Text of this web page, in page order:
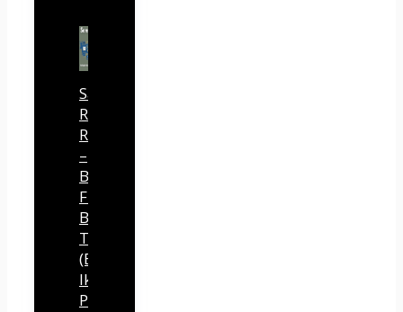
Sansuu
Royalty
Review
–
Built
Free
Buyer
Traffic
(By
Ike
Paz)